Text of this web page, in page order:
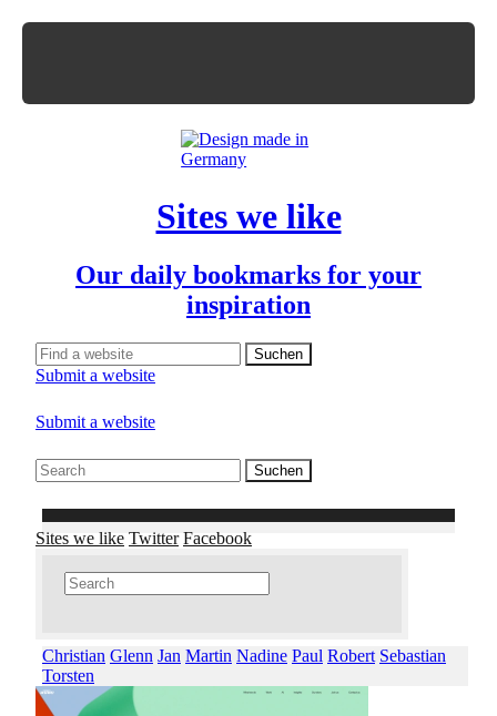
Sites we like
Our daily bookmarks for your
inspiration
Submit a website
Submit a website
Sites we like Twitter Facebook
Christian Glenn Jan Martin Nadine Paul Robert Sebastian
Torsten